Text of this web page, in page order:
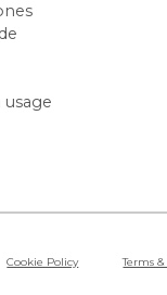
Cookie Policy Terms